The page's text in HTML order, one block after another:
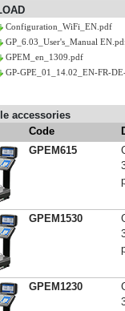
Configuration_WiFi_EN.pdf
GP_6.03_User's_Manual
GPEM_en_1309.pdf
GP-GPE_01_14.02_EN-FR-
accessories
Code
GPEM615
GPEM1530
GPEM1230